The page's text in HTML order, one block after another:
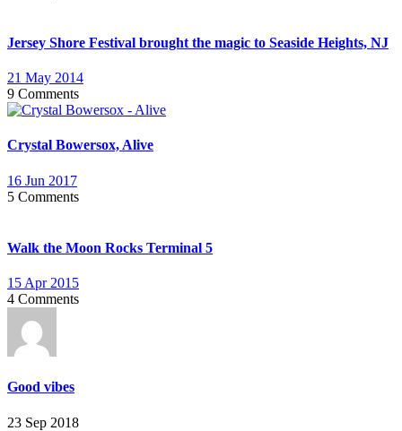
Jersey Shore Festival brought the magic to Seaside Heights, NJ
21 May 2014
9 Comments
Crystal Bowersox, Alive
16 Jun 2017
5 Comments
Walk the Moon Rocks Terminal 5
15 Apr 2015
4 Comments
Good vibes
23 Sep 2018